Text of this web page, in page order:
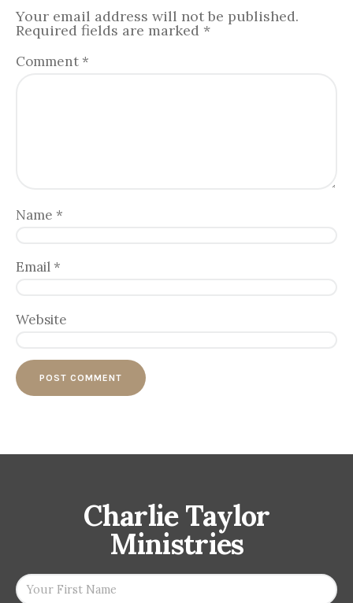
Your email address will not be published.
Required fields are marked *
Comment *
Name *
Email *
Website
Charlie Taylor
Ministries